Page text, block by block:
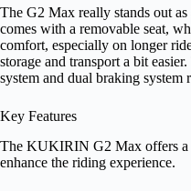
The G2 Max really stands out
comes with a removable seat,
comfort, especially on longer
storage and transport a bit
system and dual braking system
Key Features
The KUKIRIN G2 Max offers a
enhance the riding experience.